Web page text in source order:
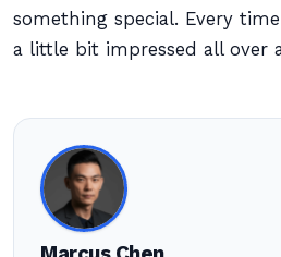
something special. Every
a little bit impressed all over